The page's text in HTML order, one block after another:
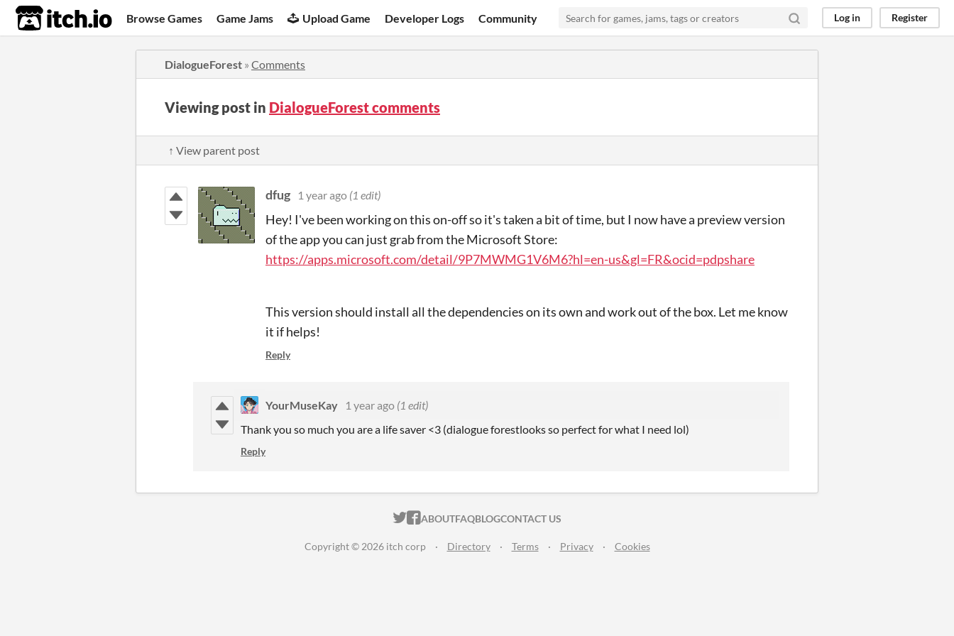
itch.io Browse Games Game Jams Upload Game Developer Logs Community Log in Register
DialogueForest » Comments
Viewing post in DialogueForest comments
↑ View parent post
dfug 1 year ago (1 edit)
Hey! I've been working on this on-off so it's taken a bit of time, but I now have a preview version
of the app you can just grab from the Microsoft Store:
https://apps.microsoft.com/detail/9P7MWMG1V6M6?hl=en-us&gl=FR&ocid=pdpshare
This version should install all the dependencies on its own and work out of the box. Let me know
it if helps!
Reply
YourMuseKay 1 year ago (1 edit)
Thank you so much you are a life saver <3 (dialogue forestlooks so perfect for what I need lol)
Reply
ITCH.IO ON TWITTER
ITCH.IO ON FACEBOOK
ABOUTFAQBLOGCONTACT US
Copyright © 2026 itch corp · Directory · Terms · Privacy · Cookies